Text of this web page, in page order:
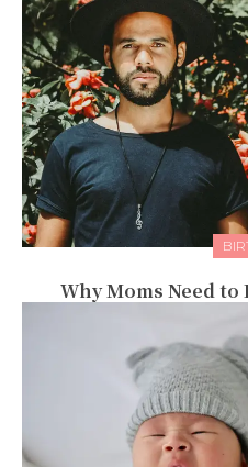
Why Moms Need